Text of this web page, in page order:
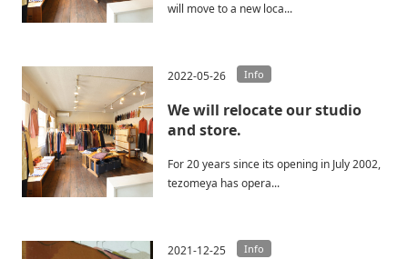
will move to a new loca...
2022-05-26 Info
We will relocate our studio
and store.
For 20 years since its opening in July 2002,
tezomeya has opera...
2021-12-25 Info